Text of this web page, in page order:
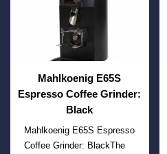
Mahlkoenig E65S
Espresso Coffee Grinder:
Black
Mahlkoenig E65S Espresso
Coffee Grinder: BlackThe